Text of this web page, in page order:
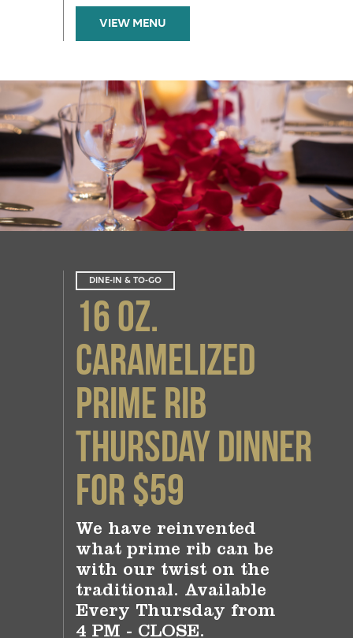
VIEW MENU
DINE-IN & TO-GO
16 oz.
Caramelized
Prime Rib
Thursday Dinner
for $59
We have reinvented
what prime rib can be
with our twist on the
traditional. Available
Every Thursday from
4 PM - CLOSE.